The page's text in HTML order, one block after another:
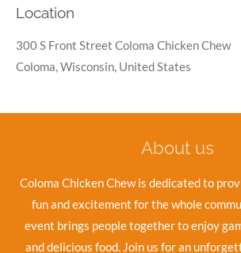
Location
300 S Front Street Coloma Chicken Chew
Coloma, Wisconsin, United States
About us
Coloma Chicken Chew is dedicated to
fun and excitement for the whole
event brings people together to enjoy
and delicious food. Join us for an